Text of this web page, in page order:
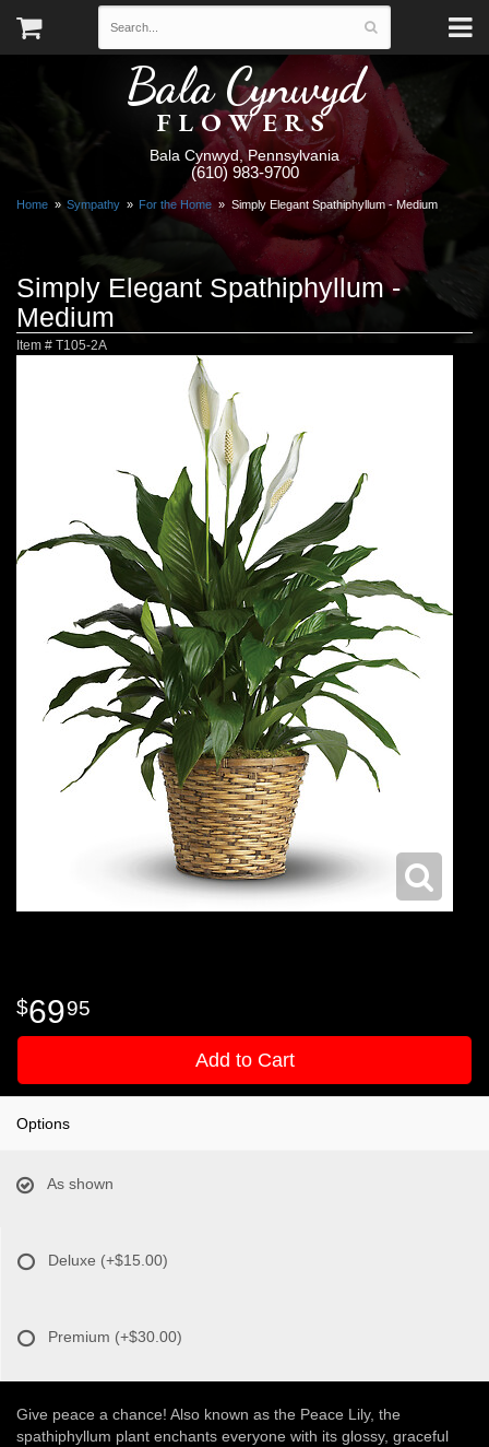
Bala Cynwyd
FLOWERS
Bala Cynwyd, Pennsylvania
(610) 983-9700
Home Sympathy For the Home Simply Elegant Spathiphyllum - Medium
Simply Elegant Spathiphyllum -
Medium
Item # T105-2A
6995
Add to Cart
Options
As shown
Deluxe (+$15.00)
Premium (+$30.00)
Give peace a chance! Also known as the Peace Lily, the
spathiphyllum plant enchants everyone with its glossy, graceful